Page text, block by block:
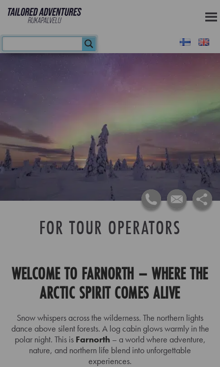
FOR TOUR OPERATORS
WELCOME TO FARNORTH – WHERE THE
ARCTIC SPIRIT COMES ALIVE
Snow whispers across the wilderness. The northern lights
dance above silent forests. A log cabin glows warmly in the
polar night. This is Farnorth– a world where adventure,
nature, and northern life blend into unforgettable
experiences.